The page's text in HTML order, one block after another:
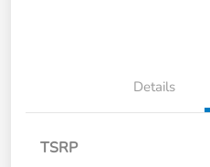
Details
TSRP